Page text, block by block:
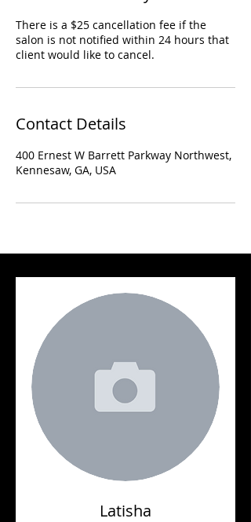
There is a $25 cancellation fee if the
salon is not notified within 24 hours that
client would like to cancel.
Contact Details
400 Ernest W Barrett Parkway Northwest,
Kennesaw, GA, USA
Latisha